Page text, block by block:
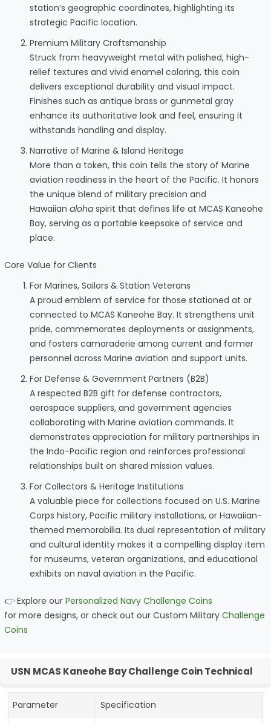
station’s geographic coordinates, highlighting its
strategic Pacific location.
Premium Military Craftsmanship
Struck from heavyweight metal with polished, high-
relief textures and vivid enamel coloring, this coin
delivers exceptional durability and visual impact.
Finishes such as antique brass or gunmetal gray
enhance its authoritative look and feel, ensuring it
withstands handling and display.
Narrative of Marine & Island Heritage
More than a token, this coin tells the story of Marine
aviation readiness in the heart of the Pacific. It honors
the unique blend of military precision and
Hawaiian aloha spirit that defines life at MCAS Kaneohe
Bay, serving as a portable keepsake of service and
place.
Core Value for Clients
For Marines, Sailors & Station Veterans
A proud emblem of service for those stationed at or
connected to MCAS Kaneohe Bay. It strengthens unit
pride, commemorates deployments or assignments,
and fosters camaraderie among current and former
personnel across Marine aviation and support units.
For Defense & Government Partners (B2B)
A respected B2B gift for defense contractors,
aerospace suppliers, and government agencies
collaborating with Marine aviation commands. It
demonstrates appreciation for military partnerships in
the Indo-Pacific region and reinforces professional
relationships built on shared mission values.
For Collectors & Heritage Institutions
A valuable piece for collections focused on U.S. Marine
Corps history, Pacific military installations, or Hawaiian-
themed memorabilia. Its dual representation of military
and cultural identity makes it a compelling display item
for museums, veteran organizations, and educational
exhibits on naval aviation in the Pacific.
👉 Explore our Personalized Navy Challenge Coins
for more designs, or check out our Custom Military Challenge
Coins
USN MCAS Kaneohe Bay Challenge Coin Technical
Parameter Specification